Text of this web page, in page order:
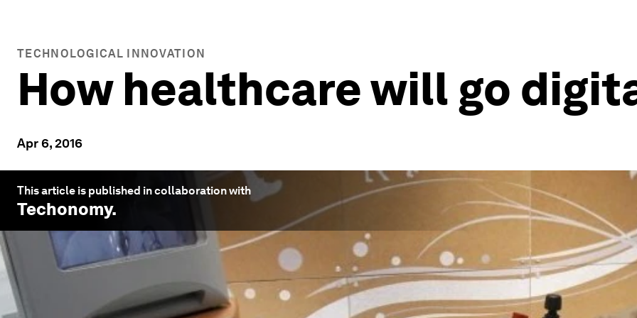
TECHNOLOGICAL INNOVATION
How healthcare will go
Apr 6, 2016
This article is published in collaboration with
Techonomy.